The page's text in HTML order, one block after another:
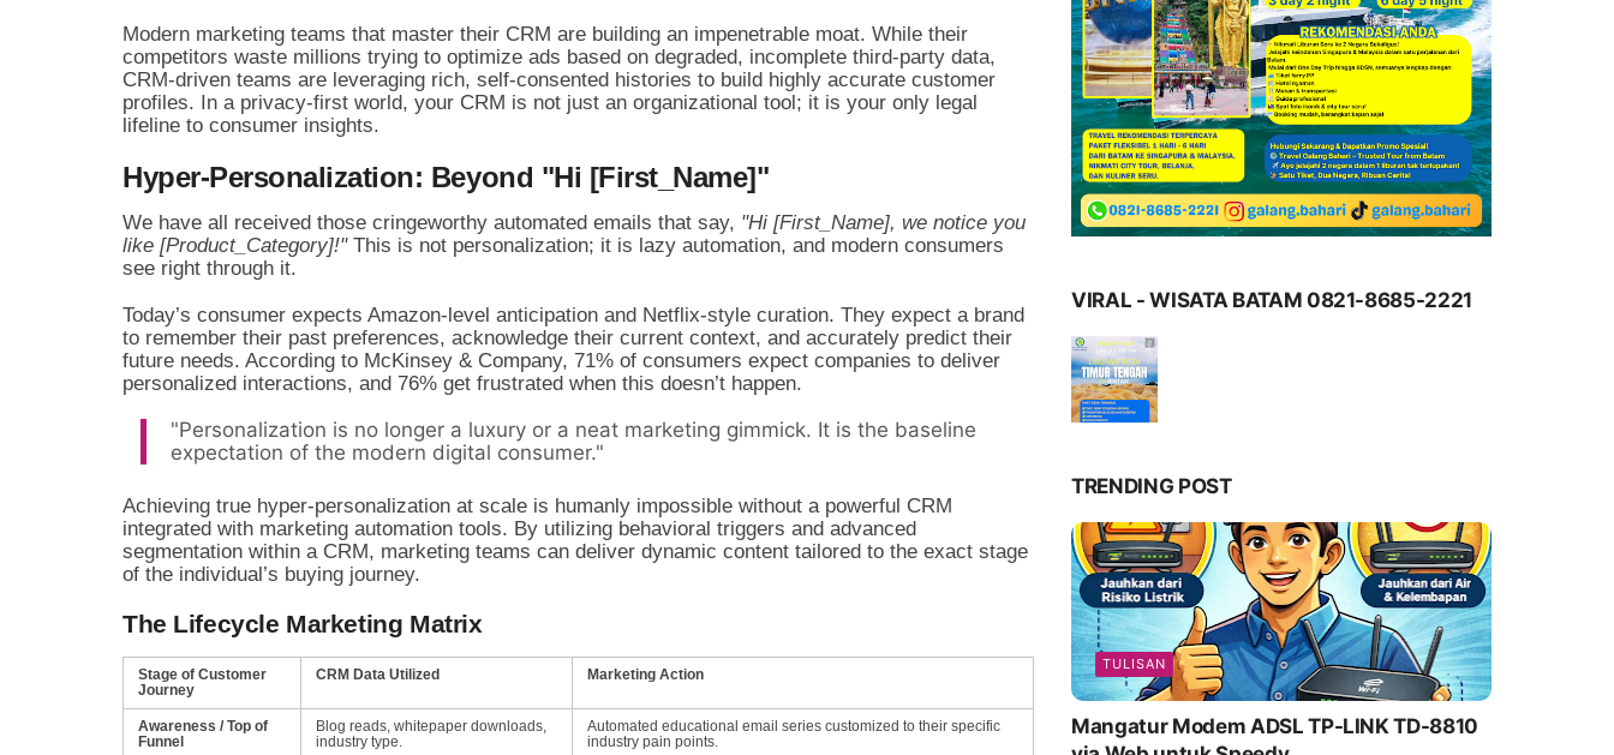
Modern marketing teams that master their CRM are building an impenetrable moat. While their
competitors waste millions trying to optimize ads based on degraded, incomplete third-party data,
CRM-driven teams are leveraging rich, self-consented histories to build highly accurate customer
profiles. In a privacy-first world, your CRM is not just an organizational tool; it is your only legal
lifeline to consumer insights.
Hyper-Personalization: Beyond "Hi [First_Name]"
We have all received those cringeworthy automated emails that say, "Hi [First_Name], we notice you
like [Product_Category]!"This is not personalization; it is lazy automation, and modern consumers
see right through it.
Today’s consumer expects Amazon-level anticipation and Netflix-style curation. They expect a brand
to remember their past preferences, acknowledge their current context, and accurately predict their
future needs. According to McKinsey & Company, 71% of consumers expect companies to deliver
personalized interactions, and 76% get frustrated when this doesn’t happen.
"Personalization is no longer a luxury or a neat marketing gimmick. It is the baseline
expectation of the modern digital consumer."
Achieving true hyper-personalization at scale is humanly impossible without a powerful CRM
integrated with marketing automation tools. By utilizing behavioral triggers and advanced
segmentation within a CRM, marketing teams can deliver dynamic content tailored to the exact stage
of the individual’s buying journey.
The Lifecycle Marketing Matrix
Stage of Customer
Journey
CRM Data Utilized Marketing Action
Awareness / Top of
Funnel
Blog reads, whitepaper downloads,
industry type.
Automated educational email series customized to their specific
industry pain points.
VIRAL - WISATA BATAM 0821-8685-2221
TRENDING POST
TULISAN
Mangatur Modem ADSL TP-LINK TD-8810